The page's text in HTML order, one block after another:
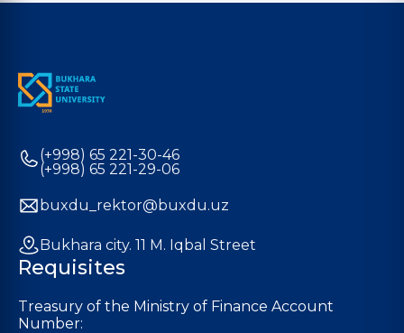
(+998) 65 221-30-46
(+998) 65 221-29-06
buxdu_rektor@buxdu.uz
Bukhara city. 11 M. Iqbal Street
Requisites
Treasury of the Ministry of Finance Account
Number: